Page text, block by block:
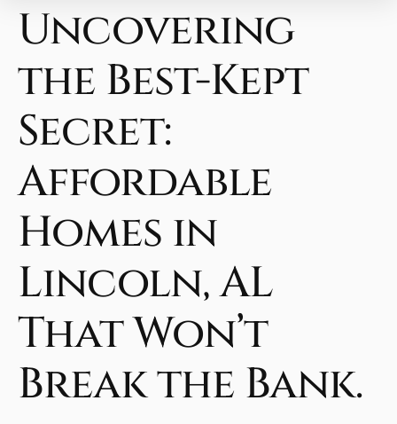
Uncovering
the Best-Kept
Secret:
Affordable
Homes in
Lincoln, AL
That Won’t
Break the Bank.